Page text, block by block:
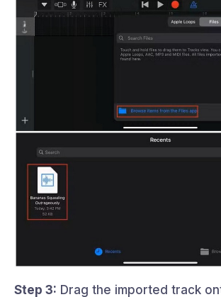
Step 3: Drag the imported track